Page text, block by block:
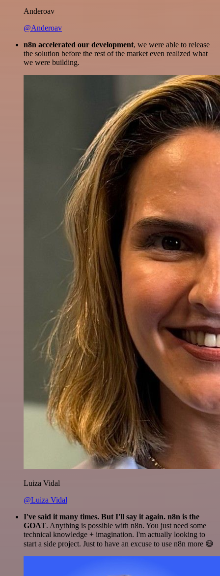
Anderoav
@Anderoav
n8n accelerated our development, we were able to release
the solution before the rest of the market even realized what
we were building.
Luiza Vidal
@Luiza Vidal
I've said it many times. But I'll say it again. n8n is the
GOAT. Anything is possible with n8n. You just need some
technical knowledge + imagination. I'm actually looking to
start a side project. Just to have an excuse to use n8n more 😅